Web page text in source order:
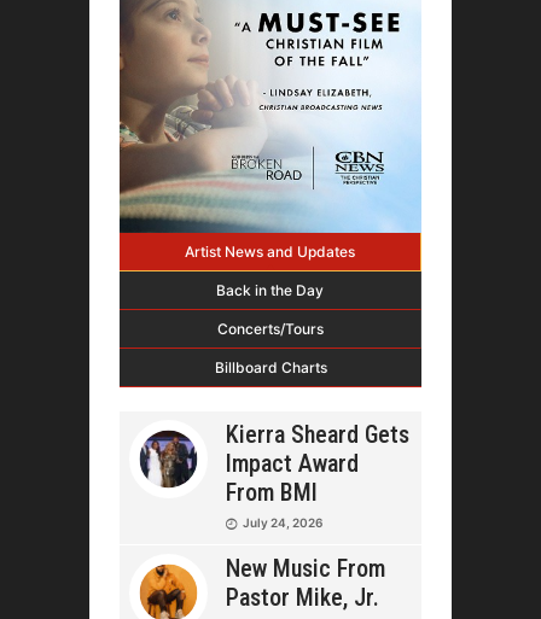
Artist News and Updates
Back in the Day
Concerts/Tours
Billboard Charts
Kierra Sheard Gets
Impact Award
From BMI
July 24, 2026
New Music From
Pastor Mike, Jr.